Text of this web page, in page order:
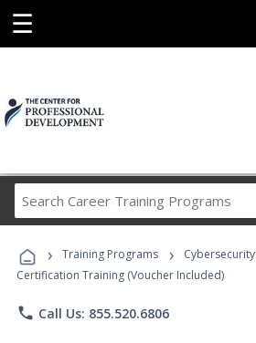
☰
Career
Programs
› Training Programs › Cybersecurity
Certification Training (Voucher Included)
phone Call Us: 855.520.6806